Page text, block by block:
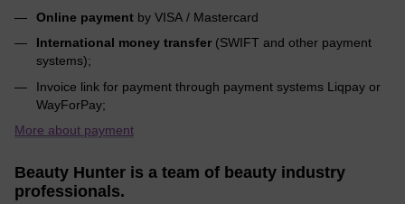
Online payment by VISA / Mastercard
International money transfer (SWIFT and other payment
systems);
Invoice link for payment through payment systems Liqpay or
WayForPay;
More about payment
Beauty Hunter is a team of beauty industry
professionals.